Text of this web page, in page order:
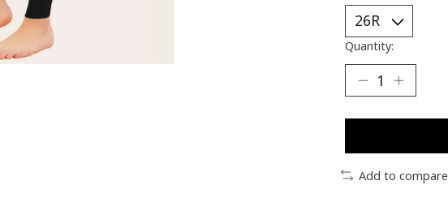
Quantity:
Add to compare